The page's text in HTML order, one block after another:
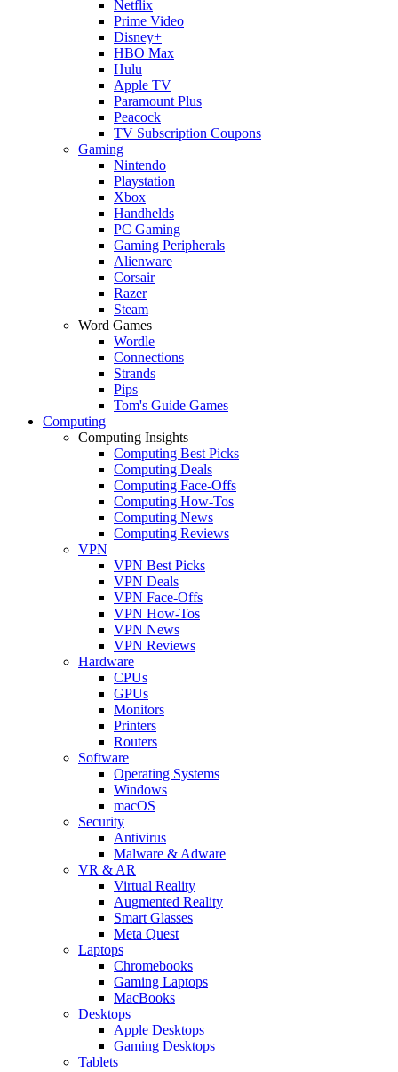
Netflix
Prime Video
Disney+
HBO Max
Hulu
Apple TV
Paramount Plus
Peacock
TV Subscription Coupons
Gaming
Nintendo
Playstation
Xbox
Handhelds
PC Gaming
Gaming Peripherals
Alienware
Corsair
Razer
Steam
Word Games
Wordle
Connections
Strands
Pips
Tom's Guide Games
Computing
Computing Insights
Computing Best Picks
Computing Deals
Computing Face-Offs
Computing How-Tos
Computing News
Computing Reviews
VPN
VPN Best Picks
VPN Deals
VPN Face-Offs
VPN How-Tos
VPN News
VPN Reviews
Hardware
CPUs
GPUs
Monitors
Printers
Routers
Software
Operating Systems
Windows
macOS
Security
Antivirus
Malware & Adware
VR & AR
Virtual Reality
Augmented Reality
Smart Glasses
Meta Quest
Laptops
Chromebooks
Gaming Laptops
MacBooks
Desktops
Apple Desktops
Gaming Desktops
Tablets